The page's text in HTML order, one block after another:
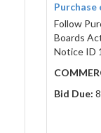
Purchase
Follow
Boards
Notice ID
Bid Due: